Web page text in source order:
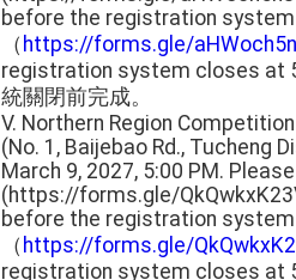
before the registration system
（ https://forms.gle/
registration system closes at
統關閉前完成。
V. Northern Region
(No. 1, Baijebao Rd., Tucheng
March 9, 2027, 5:00 PM.
(https://forms.gle/
before the registration system
（ https://forms.gle/
registration system closes at